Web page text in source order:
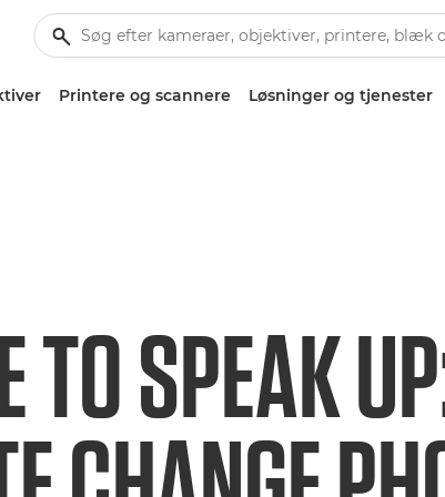
Printere og scannere Løsninger og tjenester
TO SPEAK